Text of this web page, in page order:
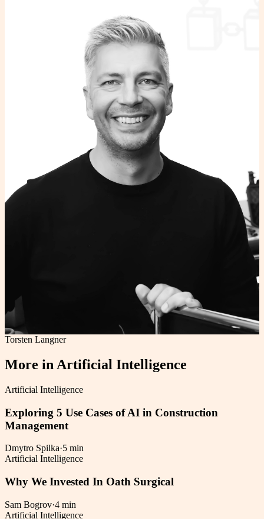
Torsten Langner
More in Artificial Intelligence
Artificial Intelligence
Exploring 5 Use Cases of AI in Construction
Management
Dmytro Spilka·5 min
Artificial Intelligence
Why We Invested In Oath Surgical
Sam Bogrov·4 min
Artificial Intelligence